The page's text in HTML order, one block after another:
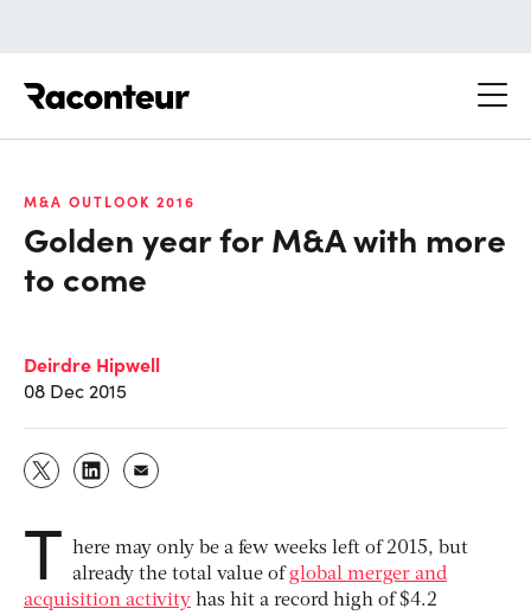
M&A OUTLOOK 2016
Golden year for M&A with more
to come
Deirdre Hipwell
08 Dec 2015
T here may only be a few weeks left of 2015, but
already the total value ofglobal merger and
acquisition activity has hit a record high of $4.2